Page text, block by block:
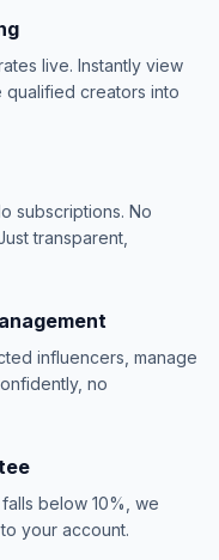
live. Instantly view
creators into
subscriptions. No
transparent,
influencers, manage
no
below 10%, we
your account.